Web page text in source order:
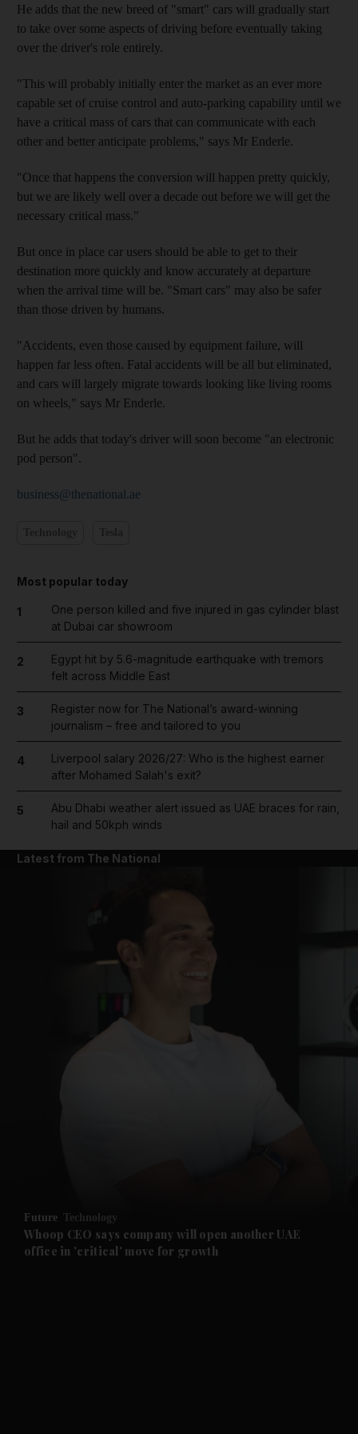
Future submenu
He adds that the new breed of "smart" cars will gradually start
to take over some aspects of driving before eventually taking
over the driver's role entirely.
"This will probably initially enter the market as an ever more
capable set of cruise control and auto-parking capability until we
have a critical mass of cars that can communicate with each
other and better anticipate problems," says Mr Enderle.
"Once that happens the conversion will happen pretty quickly,
but we are likely well over a decade out before we will get the
necessary critical mass."
But once in place car users should be able to get to their
destination more quickly and know accurately at departure
when the arrival time will be. "Smart cars" may also be safer
than those driven by humans.
"Accidents, even those caused by equipment failure, will
happen far less often. Fatal accidents will be all but eliminated,
and cars will largely migrate towards looking like living rooms
on wheels," says Mr Enderle.
But he adds that today's driver will soon become "an electronic
pod person".
business@thenational.ae
Most popular today
1
One person killed and five injured in gas cylinder blast
at Dubai car showroom
2
Egypt hit by 5.6-magnitude earthquake with tremors
felt across Middle East
3
Register now for The National’s award-winning
journalism – free and tailored to you
4
Liverpool salary 2026/27: Who is the highest earner
after Mohamed Salah's exit?
5
Abu Dhabi weather alert issued as UAE braces for rain,
hail and 50kph winds
Latest from The National
Future Technology
Whoop CEO says company will open another UAE
office in 'critical' move for growth